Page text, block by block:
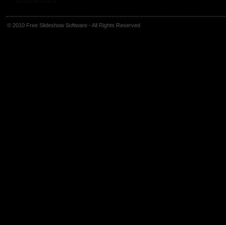
© 2010 Free Slideshow Software - All Rights Reserved